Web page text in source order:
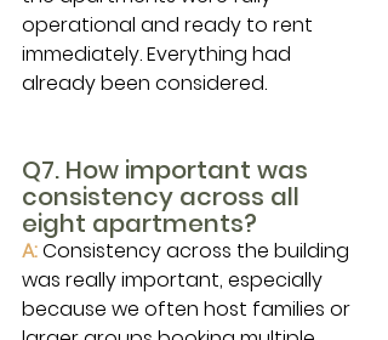
operational and ready to rent
immediately. Everything had
already been considered.
Q7. How important was
consistency across all
eight apartments?
A: Consistency across the building
was really important, especially
because we often host families or